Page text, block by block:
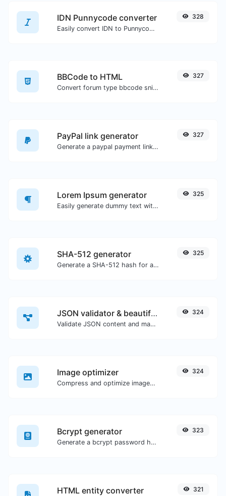
IDN Punnycode converter
Easily convert IDN to Punnycode and back.
328
BBCode to HTML
Convert forum type bbcode snippets to raw HTML code.
327
PayPal link generator
Generate a paypal payment link with ease.
327
Lorem Ipsum generator
Easily generate dummy text with the Lorem Ipsum generator.
325
SHA-512 generator
Generate a SHA-512 hash for any string input.
325
JSON validator & beautifier
Validate JSON content and make it looks good.
324
Image optimizer
Compress and optimize images for a smaller image size but still high quality.
324
Bcrypt generator
Generate a bcrypt password hash for any string input.
323
HTML entity converter 321